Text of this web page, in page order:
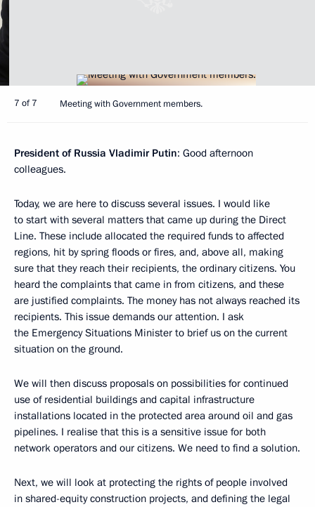
7 of 7 Meeting with Government members.
President of Russia Vladimir Putin: Good afternoon
colleagues.
Today, we are here to discuss several issues. I would like
to start with several matters that came up during the Direct
Line. These include allocated the required funds to affected
regions, hit by spring floods or fires, and, above all, making
sure that they reach their recipients, the ordinary citizens. You
heard the complaints that came in from citizens, and these
are justified complaints. The money has not always reached its
recipients. This issue demands our attention. I ask
the Emergency Situations Minister to brief us on the current
situation on the ground.
We will then discuss proposals on possibilities for continued
use of residential buildings and capital infrastructure
installations located in the protected area around oil and gas
pipelines. I realise that this is a sensitive issue for both
network operators and our citizens. We need to find a solution.
Next, we will look at protecting the rights of people involved
in shared-equity construction projects, and defining the legal